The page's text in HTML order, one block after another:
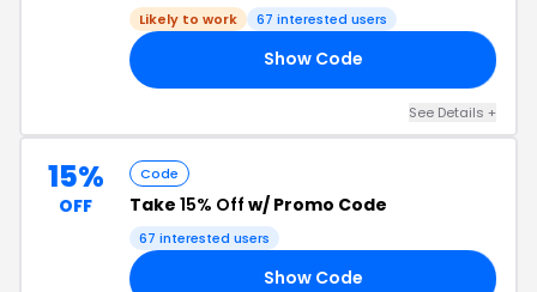
Likely to work 67 interested users
Show Code
See Details +
15%
OFF
Code
Take 15% Off w/ Promo Code
67 interested users
Show Code